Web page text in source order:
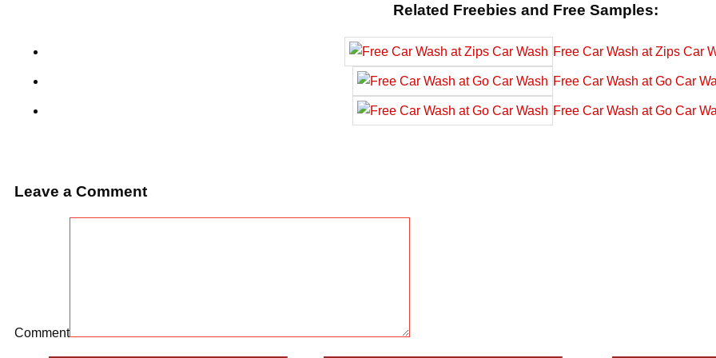
Related Freebies and Free Samples:
Free Car Wash at Zips Car
Free Car Wash at Go Car
Free Car Wash at Go Car
Leave a Comment
Comment